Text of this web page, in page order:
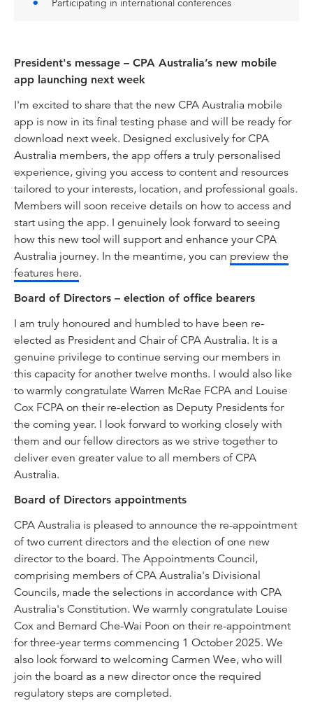
Participating in international conferences
President's message – CPA Australia’s new mobile
app launching next week
I'm excited to share that the new CPA Australia mobile
app is now in its final testing phase and will be ready for
download next week. Designed exclusively for CPA
Australia members, the app offers a truly personalised
experience, giving you access to content and resources
tailored to your interests, location, and professional goals.
Members will soon receive details on how to access and
start using the app. I genuinely look forward to seeing
how this new tool will support and enhance your CPA
Australia journey. In the meantime, you can preview the
features here.
Board of Directors – election of office bearers
I am truly honoured and humbled to have been re-
elected as President and Chair of CPA Australia. It is a
genuine privilege to continue serving our members in
this capacity for another twelve months. I would also like
to warmly congratulate Warren McRae FCPA and Louise
Cox FCPA on their re-election as Deputy Presidents for
the coming year. I look forward to working closely with
them and our fellow directors as we strive together to
deliver even greater value to all members of CPA
Australia.
Board of Directors appointments
CPA Australia is pleased to announce the re-appointment
of two current directors and the election of one new
director to the board. The Appointments Council,
comprising members of CPA Australia's Divisional
Councils, made the selections in accordance with CPA
Australia's Constitution. We warmly congratulate Louise
Cox and Bernard Che-Wai Poon on their re-appointment
for three-year terms commencing 1 October 2025. We
also look forward to welcoming Carmen Wee, who will
join the board as a new director once the required
regulatory steps are completed.